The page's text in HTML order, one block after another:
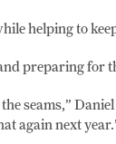
helping to
preparing for
seams,”
again next